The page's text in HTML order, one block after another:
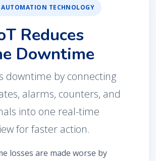
TECHNOLOGY
Reduces
Downtime
downtime by connecting
alarms, counters, and
into one real-time
for faster action.
losses are made worse by